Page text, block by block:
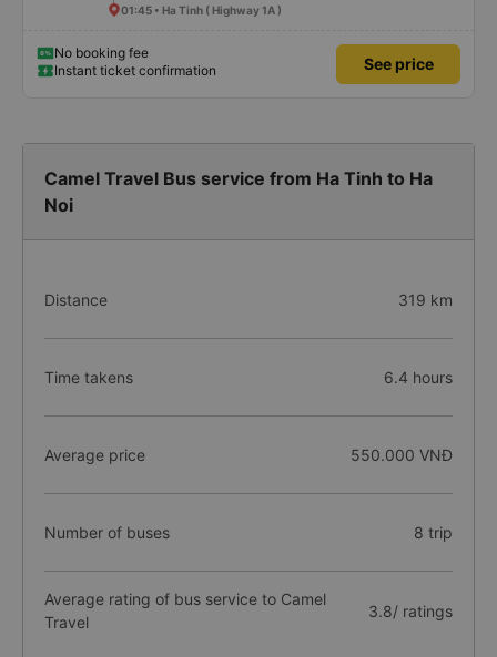
01:45 • Ha Tinh ( Highway 1A )
No booking fee
Instant ticket confirmation
See price
Camel Travel Bus service from Ha Tinh to Ha
Noi
Distance 319 km
Time takens 6.4 hours
Average price 550.000 VNĐ
Number of buses 8 trip
Average rating of bus service to Camel
Travel
3.8/ ratings